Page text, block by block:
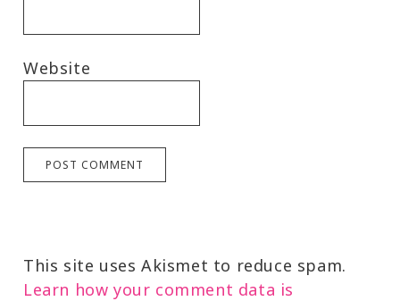
Website
This site uses Akismet to reduce spam.
Learn how your comment data is